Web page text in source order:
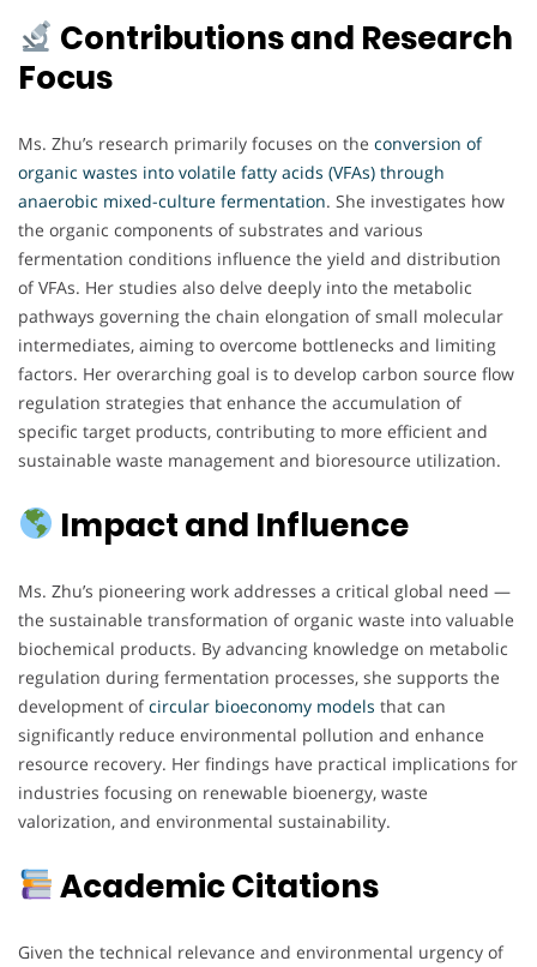
Contributions and Research
Focus
Ms. Zhu’s research primarily focuses on the conversion of
organic wastes into volatile fatty acids (VFAs) through
anaerobic mixed-culture fermentation. She investigates how
the organic components of substrates and various
fermentation conditions influence the yield and distribution
of VFAs. Her studies also delve deeply into the metabolic
pathways governing the chain elongation of small molecular
intermediates, aiming to overcome bottlenecks and limiting
factors. Her overarching goal is to develop carbon source flow
regulation strategies that enhance the accumulation of
specific target products, contributing to more efficient and
sustainable waste management and bioresource utilization.
Impact and Influence
Ms. Zhu’s pioneering work addresses a critical global need —
the sustainable transformation of organic waste into valuable
biochemical products. By advancing knowledge on metabolic
regulation during fermentation processes, she supports the
development ofcircular bioeconomy models that can
significantly reduce environmental pollution and enhance
resource recovery. Her findings have practical implications for
industries focusing on renewable bioenergy, waste
valorization, and environmental sustainability.
Academic Citations
Given the technical relevance and environmental urgency of